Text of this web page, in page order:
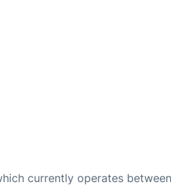
currently operates